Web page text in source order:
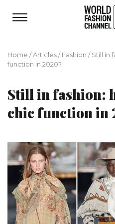
Home /Articles/Fashion /Still in
function in 2020?
Still in fashion:
chic function in